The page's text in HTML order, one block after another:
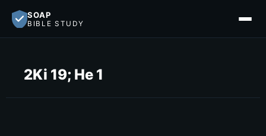
SOAP
BIBLE STUDY
2Ki 19; He 1